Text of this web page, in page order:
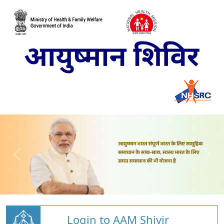
Login to AAM Shivir